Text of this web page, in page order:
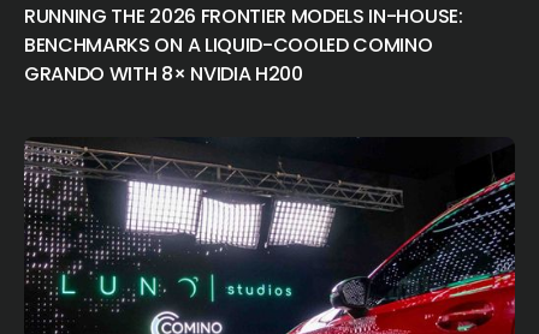
RUNNING THE 2026 FRONTIER MODELS IN-HOUSE:
BENCHMARKS ON A LIQUID-COOLED COMINO
GRANDO WITH 8× NVIDIA H200